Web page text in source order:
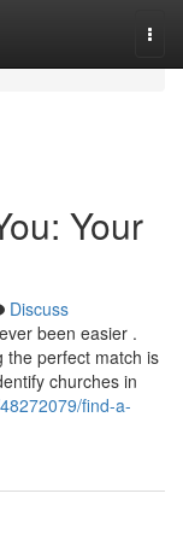
Your
Discuss
been easier .
the perfect match is
churches in
find-a-